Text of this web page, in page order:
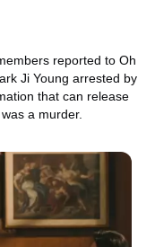
reported to Oh
Ji Young arrested by
that can release
a murder.